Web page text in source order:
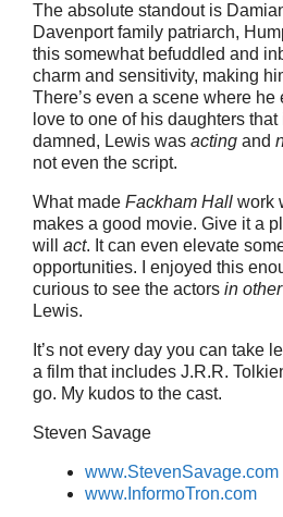
The absolute standout is
Davenport family patriarch,
this somewhat befuddled and
charm and sensitivity, making
There’s even a scene where
love to one of his daughters
damned, Lewis was acting and
not even the script.
What made Fackham Hall work
makes a good movie. Give it a
will act. It can even elevate
opportunities. I enjoyed this
curious to see the actors in
Lewis.
It’s not every day you can take
a film that includes J.R.R.
go. My kudos to the cast.
Steven Savage
www.StevenSavage.com
www.InformoTron.com